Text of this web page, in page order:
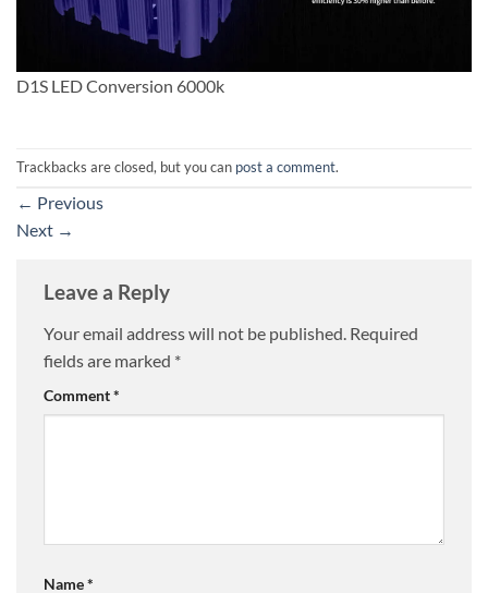
D1S LED Conversion 6000k
Trackbacks are closed, but you can post a comment.
← Previous
Next →
Leave a Reply
Your email address will not be published. Required
fields are marked *
Comment*
Name*